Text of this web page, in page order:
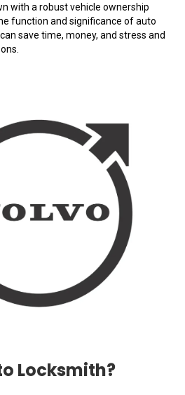
with a robust vehicle ownership
function and significance of auto
save time, money, and stress and
Locksmith?